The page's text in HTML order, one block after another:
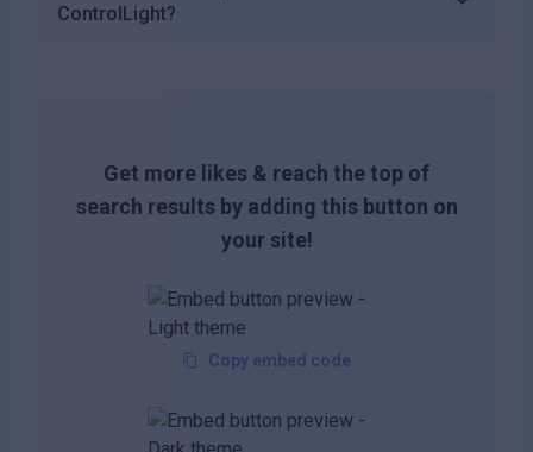
ControlLight?
Get more likes & reach the top of
search results by adding this button on
your site!
Copy embed code